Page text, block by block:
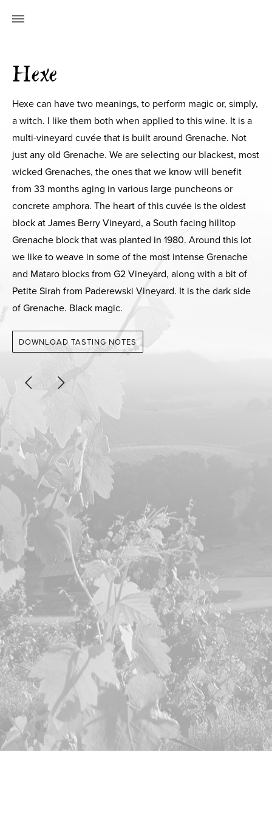
Hexe
Hexe can have two meanings, to perform magic or, simply,
a witch. I like them both when applied to this wine. It is a
multi-vineyard cuvée that is built around Grenache. Not
just any old Grenache. We are selecting our blackest, most
wicked Grenaches, the ones that we know will benefit
from 33 months aging in various large puncheons or
concrete amphora. The heart of this cuvée is the oldest
block at James Berry Vineyard, a South facing hilltop
Grenache block that was planted in 1980. Around this lot
we like to weave in some of the most intense Grenache
and Mataro blocks from G2 Vineyard, along with a bit of
Petite Sirah from Paderewski Vineyard. It is the dark side
of Grenache. Black magic.
DOWNLOAD TASTING NOTES